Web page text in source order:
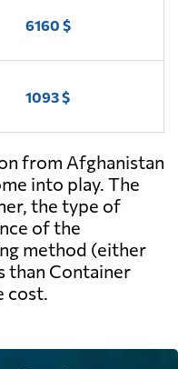
6160 $
1093 $
from Afghanistan
into play. The
the type of
of the
method (either
than Container
cost.